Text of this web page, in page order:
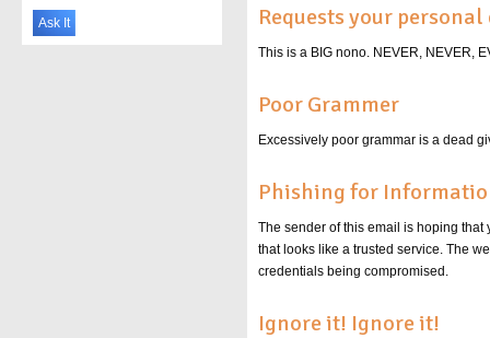
Requests your
This is a BIG nono. NEVER, NEVER,
Poor Grammer
Excessively poor grammar is a dead
Phishing for
The sender of this email is hoping
that looks like a trusted service. The
credentials being compromised.
Ignore it! Ignore it!
Ask It